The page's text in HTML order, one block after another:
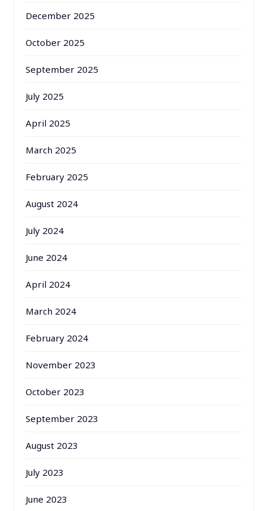
December 2025
October 2025
September 2025
July 2025
April 2025
March 2025
February 2025
August 2024
July 2024
June 2024
April 2024
March 2024
February 2024
November 2023
October 2023
September 2023
August 2023
July 2023
June 2023